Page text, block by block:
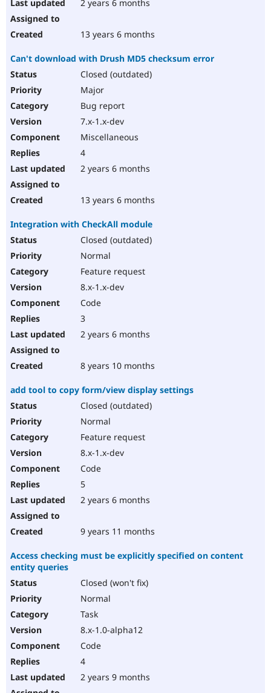
2 years 6 months
13 years 6 months
Can't download with Drush MD5 checksum error
Closed (outdated)
Major
Bug report
7.x-1.x-dev
Miscellaneous
4
2 years 6 months
13 years 6 months
Integration with CheckAll module
Closed (outdated)
Normal
Feature request
8.x-1.x-dev
Code
3
2 years 6 months
8 years 10 months
add tool to copy form/view display settings
Closed (outdated)
Normal
Feature request
8.x-1.x-dev
Code
5
2 years 6 months
9 years 11 months
Access checking must be explicitly specified on content
entity queries
Closed (won't fix)
Normal
Task
8.x-1.0-alpha12
Code
4
2 years 9 months